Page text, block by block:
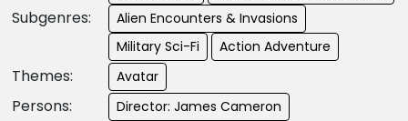
Subgenres:
Alien Encounters & Invasions
Military Sci-Fi
Action Adventure
Themes: Avatar
Persons: Director: James Cameron